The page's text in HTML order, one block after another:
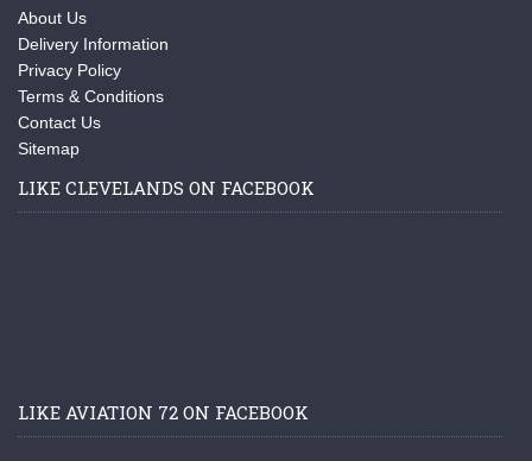
About Us
Delivery Information
Privacy Policy
Terms & Conditions
Contact Us
Sitemap
LIKE CLEVELANDS ON FACEBOOK
LIKE AVIATION 72 ON FACEBOOK